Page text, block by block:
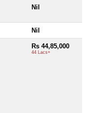
Nil
Nil
Rs 44,85,000
44 Lacs+